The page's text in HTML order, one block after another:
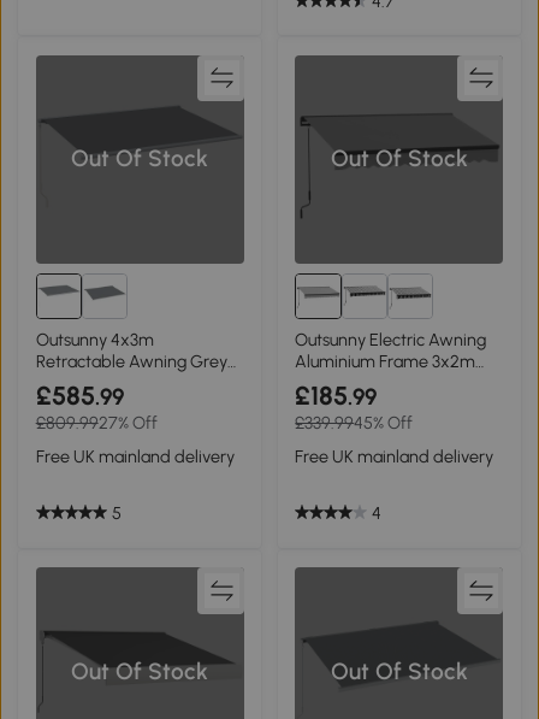
Out Of Stock
Outsunny 4x3m
Retractable Awning Grey
with Remote Controller
£585.99
£809.9927% Off
Free UK mainland delivery
5
Out Of Stock
Outsunny Electric Awning
Aluminium Frame 3x2m
Grey/White
£185.99
£339.9945% Off
Free UK mainland delivery
4
Out Of Stock Out Of Stock